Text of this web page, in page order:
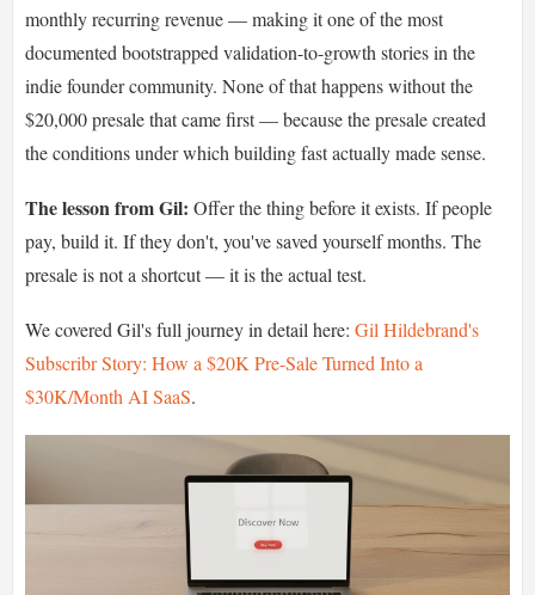
monthly recurring revenue — making it one of the most
documented bootstrapped validation-to-growth stories in the
indie founder community. None of that happens without the
$20,000 presale that came first — because the presale created
the conditions under which building fast actually made sense.
The lesson from Gil: Offer the thing before it exists. If people
pay, build it. If they don't, you've saved yourself months. The
presale is not a shortcut — it is the actual test.
We covered Gil's full journey in detail here: Gil Hildebrand's
Subscribr Story: How a $20K Pre-Sale Turned Into a
$30K/Month AI SaaS.